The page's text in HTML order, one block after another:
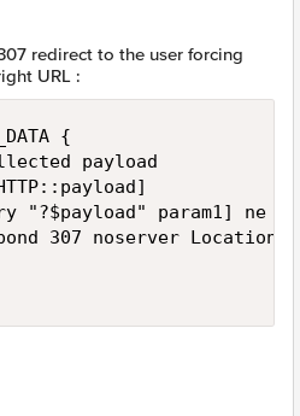
redirect to the user forcing
URL :
{
payload
"?$payload" param1] ne
307 noserver Location